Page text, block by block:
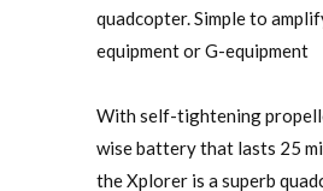
quadcopter. Simple to
equipment or G-equipment
With self-tightening
wise battery that lasts 25
the Xplorer is a superb